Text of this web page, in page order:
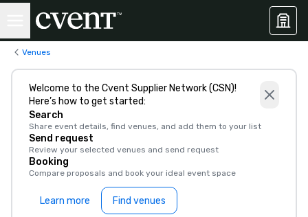
Venues
Welcome to the Cvent Supplier Network (CSN)!
Here’s how to get started:
Search
Share event details, find venues, and add them to your list
Send request
Review your selected venues and send request
Booking
Compare proposals and book your ideal event space
Learn more Find venues